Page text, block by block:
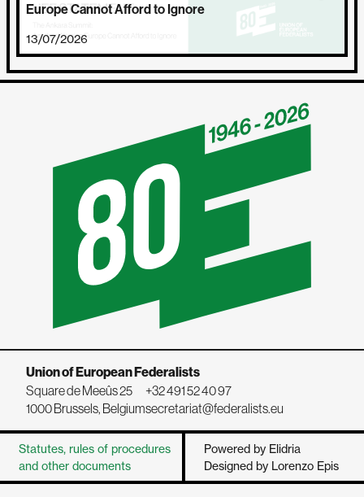
Europe Cannot Afford to Ignore
13/07/2026
Union of European Federalists
Square de Meeûs 25
1000 Brussels, Belgium
+32 491 52 40 97
secretariat@federalists.eu
Statutes, rules of procedures
and other documents
Powered by Elidria
Designed by Lorenzo Epis